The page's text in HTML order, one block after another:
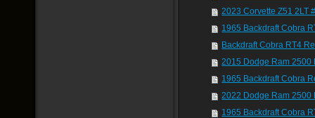
2023 Corvette Z51 2LT
1965 Backdraft Cobra
Backdraft Cobra RT4
2015 Dodge Ram
1965 Backdraft Cobra
2022 Dodge Ram 2500
1965 Backdraft Cobra